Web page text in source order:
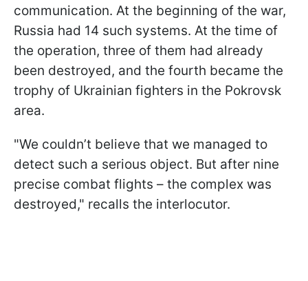
communication. At the beginning of the war,
Russia had 14 such systems. At the time of
the operation, three of them had already
been destroyed, and the fourth became the
trophy of Ukrainian fighters in the Pokrovsk
area.
"We couldn’t believe that we managed to
detect such a serious object. But after nine
precise combat flights – the complex was
destroyed," recalls the interlocutor.